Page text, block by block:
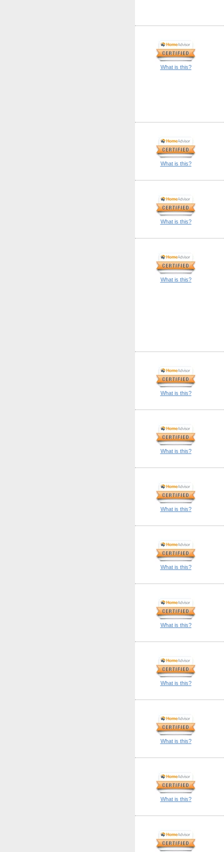
What is this?
What is this?
What is this?
What is this?
What is this?
What is this?
What is this?
What is this?
What is this?
What is this?
What is this?
What is this?